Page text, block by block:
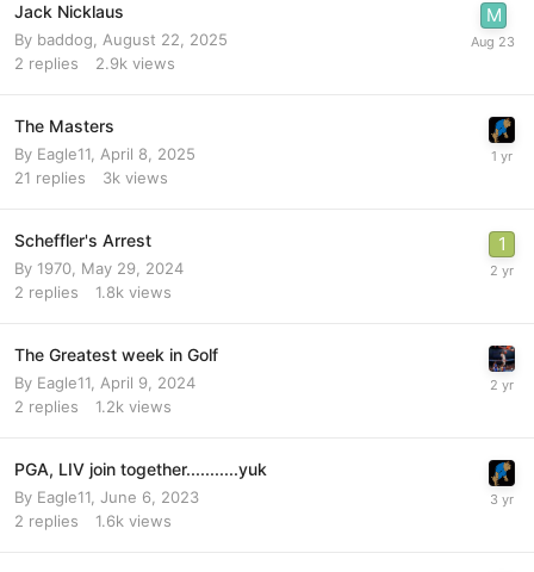
Jack Nicklaus
By baddog
August 22, 2025
2 replies 2.9k views
The Masters
By Eagle11 April 8, 2025
21 replies 3k views
Scheffler's Arrest
By 1970 May 29, 2024
2 replies 1.8k views
The Greatest week in Golf
By Eagle11 April 9, 2024
2 replies 1.2k views
PGA, LIV join together...........yuk
By Eagle11 June 6, 2023
2 replies 1.6k views